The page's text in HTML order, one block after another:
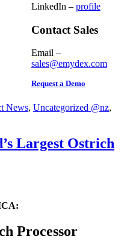
LinkedIn – profile
Contact Sales
Email –
sales@emydex.com
Request a Demo
News, Uncategorized @nz,
Largest Ostrich
Processor